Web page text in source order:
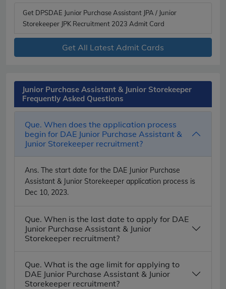
Get DPSDAE Junior Purchase Assistant JPA / Junior
Storekeeper JPK Recruitment 2023 Admit Card
Get All Latest Admit Cards
Junior Purchase Assistant & Junior Storekeeper
Frequently Asked Questions
Que. When does the application process
begin for DAE Junior Purchase Assistant &
Junior Storekeeper recruitment?
Ans. The start date for the DAE Junior Purchase
Assistant & Junior Storekeeper application process is
Dec 10, 2023.
Que. When is the last date to apply for DAE
Junior Purchase Assistant & Junior
Storekeeper recruitment?
Que. What is the age limit for applying to
DAE Junior Purchase Assistant & Junior
Storekeeper recruitment?